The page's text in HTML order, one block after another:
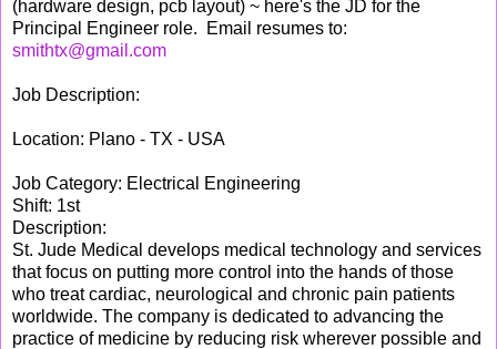
(hardware design, pcb layout) ~ here's the JD for the
Principal Engineer role. Email resumes to:
smithtx@gmail.com
Job Description:
Location: Plano - TX - USA
Job Category: Electrical Engineering
Shift: 1st
Description:
St. Jude Medical develops medical technology and services
that focus on putting more control into the hands of those
who treat cardiac, neurological and chronic pain patients
worldwide. The company is dedicated to advancing the
practice of medicine by reducing risk wherever possible and